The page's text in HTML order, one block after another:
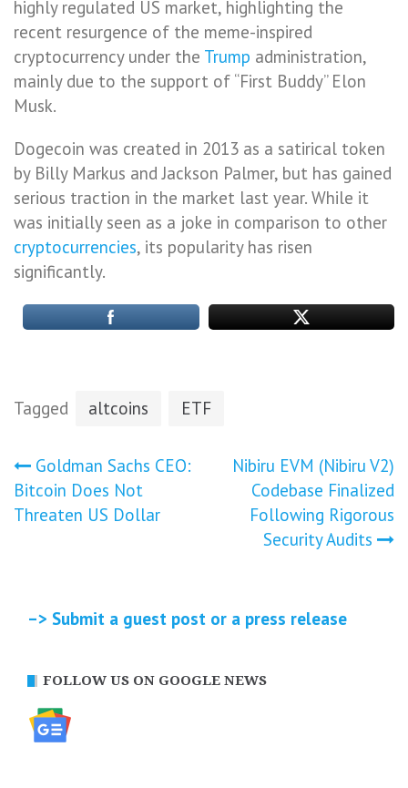
highly regulated US market, highlighting the
recent resurgence of the meme-inspired
cryptocurrency under the Trump administration,
mainly due to the support of “First Buddy” Elon
Musk.
Dogecoin was created in 2013 as a satirical token
by Billy Markus and Jackson Palmer, but has gained
serious traction in the market last year. While it
was initially seen as a joke in comparison to other
cryptocurrencies, its popularity has risen
significantly.
Tagged altcoins ETF
Post
navigation
Goldman Sachs CEO:
Bitcoin Does Not
Threaten US Dollar
Nibiru EVM (Nibiru V2)
Codebase Finalized
Following Rigorous
Security Audits
–> Submit a guest post or a press release
FOLLOW US ON GOOGLE NEWS